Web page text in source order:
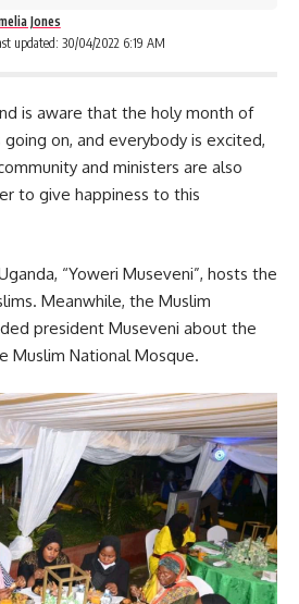
updated: 30/04/2022 6:19 AM
Jones
is aware that the holy month of
going on, and everybody is excited,
and ministers are also
to give happiness to this
“Yoweri Museveni”, hosts the
Meanwhile, the Muslim
president Museveni about the
National Mosque.